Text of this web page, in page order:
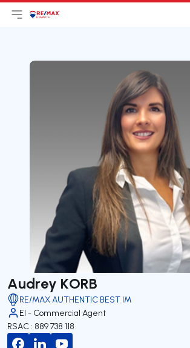
Open main menu
Logo
Audrey KORB
RE/MAX AUTHENTIC BEST IM
EI - Commercial Agent
RSAC : 889 738 118